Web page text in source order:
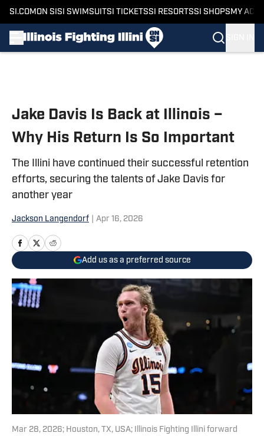
SI.COM ON SI SI SWIMSUITSI TICKETSSI RESORTSSI SHOPS MY
Jake Davis Is Back at Illinois –
Why His Return Is So Important
The Illini have continued their successful retention
efforts, securing the talents of Jake Davis for
another year
Jackson Langendorf Apr 16, 2026
Add us as a preferred source
Mar 28, 2026; Houston, TX, USA; Illinois Fighting Illini forward